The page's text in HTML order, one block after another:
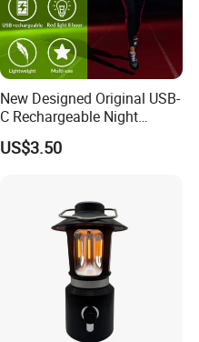
New Designed Original USB-
C Rechargeable Night
Running Clip Lights for
Runners
US$3.50